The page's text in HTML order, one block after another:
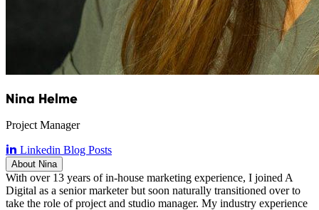
Nina Helme
Project Manager
Linkedin Blog Posts
About Nina
With over 13 years of in-house marketing experience, I joined A
Digital as a senior marketer but soon naturally transitioned over to
take the role of project and studio manager. My industry experience